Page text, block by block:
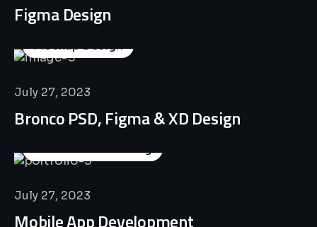
Figma Design
Mockup Design
July 27, 2023
Bronco PSD, Figma & XD Design
Business Consulting
July 27, 2023
Mobile App Development